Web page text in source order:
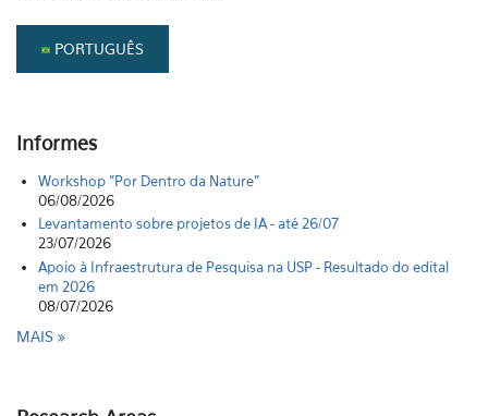
PORTUGUÊS
Informes
Workshop "Por Dentro da Nature"
06/08/2026
Levantamento sobre projetos de IA - até 26/07
23/07/2026
Apoio à Infraestrutura de Pesquisa na USP - Resultado do edital
em 2026
08/07/2026
MAIS